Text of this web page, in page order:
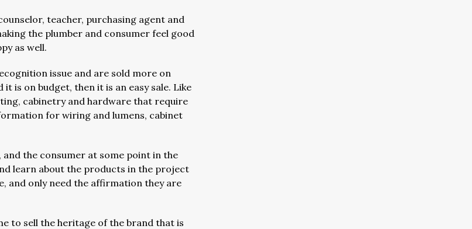
teacher, purchasing agent and
the plumber and consumer feel good
as well.
issue and are sold more on
is on budget, then it is an easy sale. Like
cabinetry and hardware that require
for wiring and lumens, cabinet
the consumer at some point in the
learn about the products in the project
and only need the affirmation they are
to sell the heritage of the brand that is